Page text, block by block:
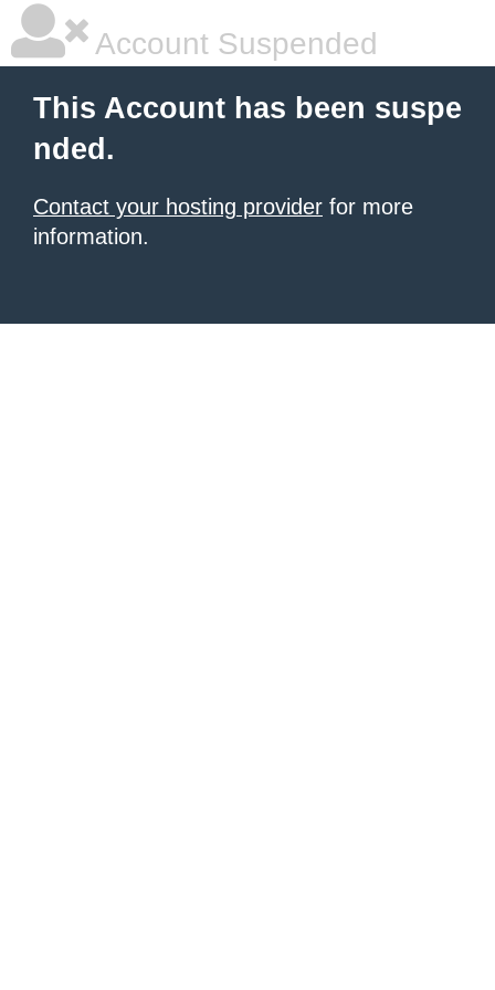
Account Suspended
This Account has been suspe
nded.
Contact your hosting provider for more
information.